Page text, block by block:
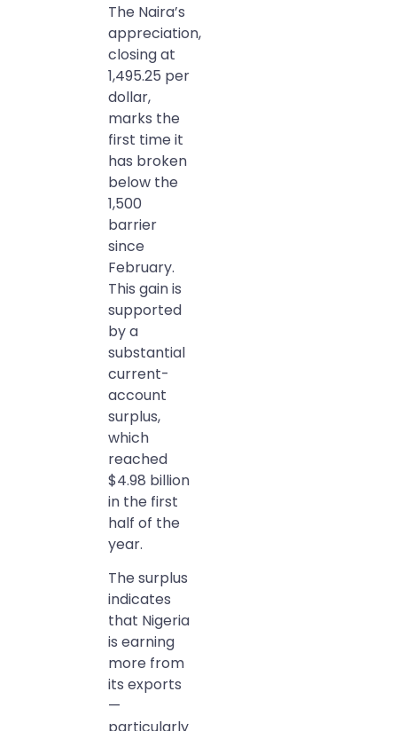
The Naira’s
appreciation,
closing at
1,495.25 per
dollar,
marks the
first time it
has broken
below the
1,500
barrier
since
February.
This gain is
supported
by a
substantial
current-
account
surplus,
which
reached
$4.98 billion
in the first
half of the
year.
The surplus
indicates
that Nigeria
is earning
more from
its exports
—